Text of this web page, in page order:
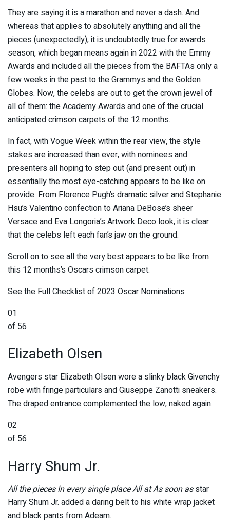
They are saying it is a marathon and never a dash. And
whereas that applies to absolutely anything and all the
pieces (unexpectedly), it is undoubtedly true for awards
season, which began means again in 2022 with the Emmy
Awards and included all the pieces from the BAFTAs only a
few weeks in the past to the Grammys and the Golden
Globes. Now, the celebs are out to get the crown jewel of
all of them: the Academy Awards and one of the crucial
anticipated crimson carpets of the 12 months.
In fact, with Vogue Week within the rear view, the style
stakes are increased than ever, with nominees and
presenters all hoping to step out (and present out) in
essentially the most eye-catching appears to be like on
provide. From Florence Pugh’s dramatic silver and Stephanie
Hsu’s Valentino confection to Ariana DeBose’s sheer
Versace and Eva Longoria’s Artwork Deco look, it is clear
that the celebs left each fan’s jaw on the ground.
Scroll on to see all the very best appears to be like from
this 12 months’s Oscars crimson carpet.
See the Full Checklist of 2023 Oscar Nominations
01
of 56
Elizabeth Olsen
Avengers star Elizabeth Olsen wore a slinky black Givenchy
robe with fringe particulars and Giuseppe Zanotti sneakers.
The draped entrance complemented the low, naked again.
02
of 56
Harry Shum Jr.
All the pieces In every single place All at As soon asstar
Harry Shum Jr. added a daring belt to his white wrap jacket
and black pants from Adeam.